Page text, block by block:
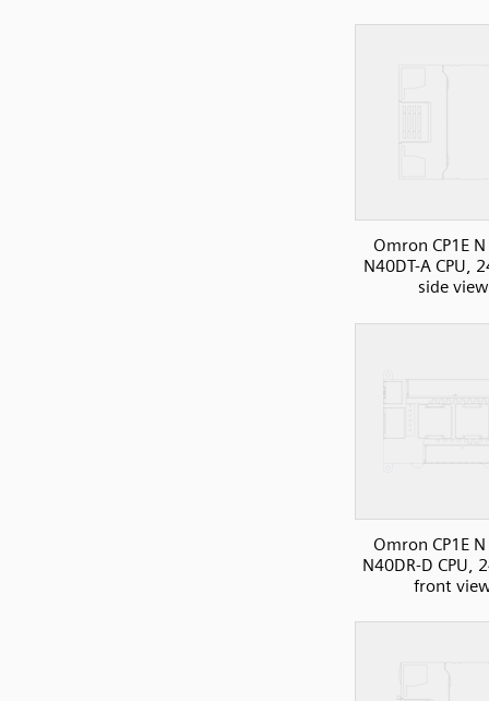
Omron CP1E N
N40DT-A CPU,
side view
Omron CP1E N
N40DR-D CPU,
front